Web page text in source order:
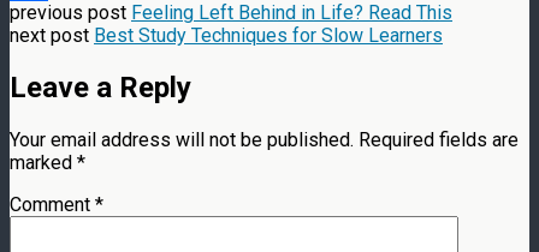
Share
previous post Feeling Left Behind in Life? Read This
next post Best Study Techniques for Slow Learners
Leave a Reply
Your email address will not be published. Required fields are
marked *
Comment *